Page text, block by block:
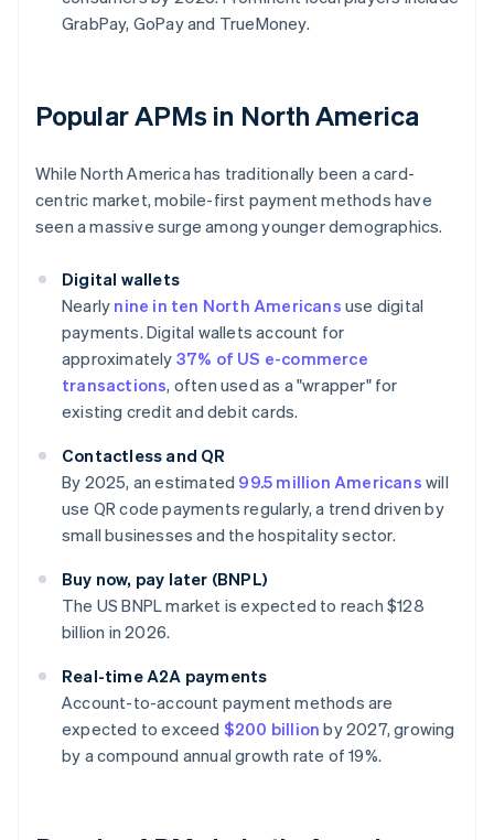
GrabPay, GoPay and TrueMoney.
Popular APMs in North America
While North America has traditionally been a card-
centric market, mobile-first payment methods have
seen a massive surge among younger demographics.
Digital wallets
Nearly nine in ten North Americans use digital
payments. Digital wallets account for
approximately 37% of US e-commerce
transactions, often used as a "wrapper" for
existing credit and debit cards.
Contactless and QR
By 2025, an estimated 99.5 million Americans will
use QR code payments regularly, a trend driven by
small businesses and the hospitality sector.
Buy now, pay later (BNPL)
The US BNPL market is expected to reach $128
billion in 2026.
Real-time A2A payments
Account-to-account payment methods are
expected to exceed $200 billion by 2027, growing
by a compound annual growth rate of 19%.